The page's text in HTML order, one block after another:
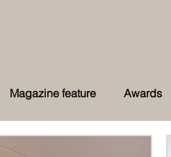
Magazine feature Awards
2026 award at t